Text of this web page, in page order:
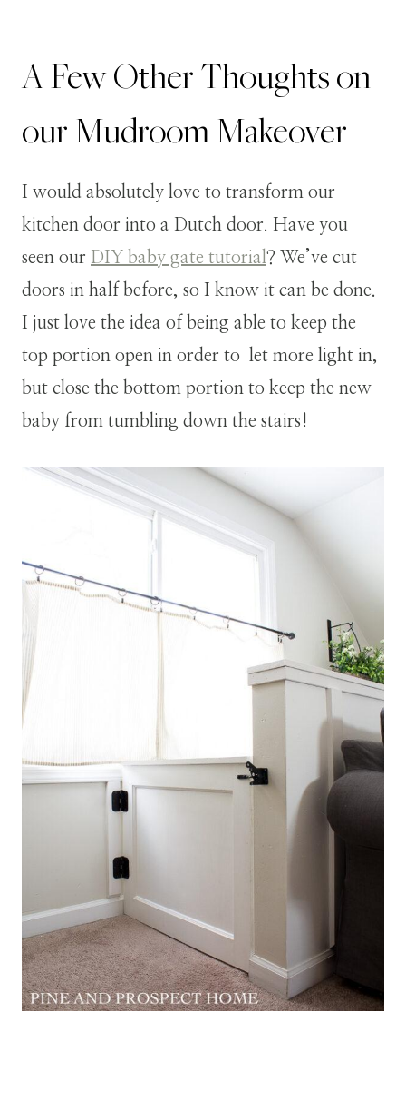
A Few Other Thoughts on
our Mudroom Makeover –
I would absolutely love to transform our
kitchen door into a Dutch door. Have you
seen our
DIY baby gate tutorial ? We’ve cut
doors in half before, so I know it can be done.
I just love the idea of being able to keep the
top portion open in order to let more light in,
but close the bottom portion to keep the new
baby from tumbling down the stairs!